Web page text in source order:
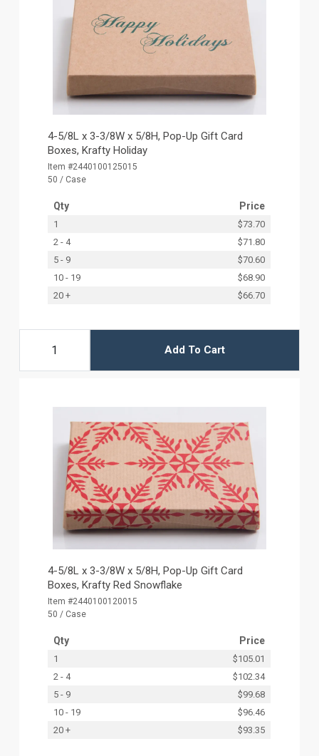
4-5/8L x 3-3/8W x 5/8H, Pop-Up Gift Card
Boxes, Krafty Holiday
Item #2440100125015
50 / Case
Qty Price
1
$73.70
2 - 4
$71.80
5 - 9
$70.60
10 - 19
$68.90
20 +
$66.70
Add To Cart
4-5/8L x 3-3/8W x 5/8H, Pop-Up Gift Card
Boxes, Krafty Red Snowflake
Item #2440100120015
50 / Case
Qty Price
1
$105.01
2 - 4
$102.34
5 - 9
$99.68
10 - 19
$96.46
20 +
$93.35